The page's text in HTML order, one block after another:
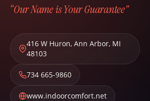
“Our Name is Your Guarantee”
416 W Huron, Ann Arbor, MI
48103
734 665-9860
www.indoorcomfort.net